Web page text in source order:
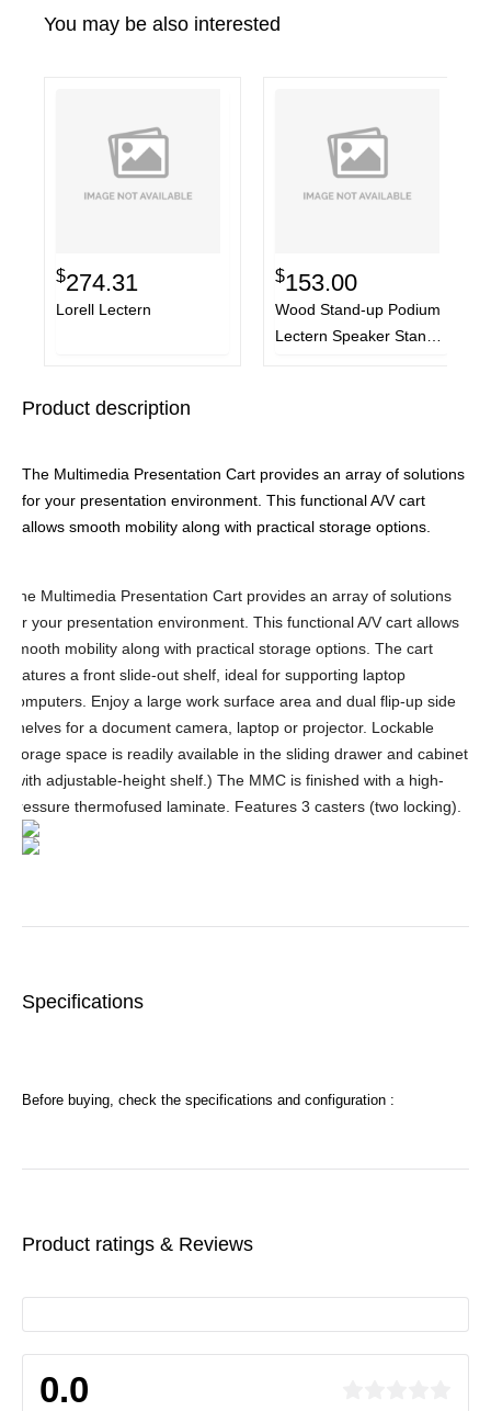
You may be also interested
$274.31
Lorell Lectern
$153.00
Wood Stand-up Podium
Lectern Speaker Stand,
Product description
The Multimedia Presentation Cart provides an array of solutions
for your presentation environment. This functional A/V cart
allows smooth mobility along with practical storage options.
The Multimedia Presentation Cart provides an array of solutions
for your presentation environment. This functional A/V cart allows
smooth mobility along with practical storage options. The cart
features a front slide-out shelf, ideal for supporting laptop
computers. Enjoy a large work surface area and dual flip-up side
shelves for a document camera, laptop or projector. Lockable
storage space is readily available in the sliding drawer and cabinet
(with adjustable-height shelf.) The MMC is finished with a high-
pressure thermofused laminate. Features 3 casters (two locking).
Specifications
Before buying, check the specifications and configuration :
Product ratings & Reviews
0.0